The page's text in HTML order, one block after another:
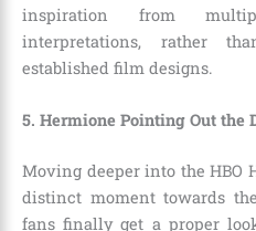
inspiration from
interpretations, rather
established film designs.
5. Hermione Pointing Out the
Moving deeper into the HBO
distinct moment towards
fans finally get a proper